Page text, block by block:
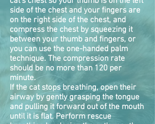
side of the chest and your fingers are
on the right side of the chest, and
compress the chest by squeezing it
between your thumb and fingers, or
you can use the one-handed palm
technique. The compression rate
should be no more than 120 per
minute.
If the cat stops breathing, open their
airway by gently grasping the tongue
and pulling it forward out of the mouth
until it is flat. Perform rescue